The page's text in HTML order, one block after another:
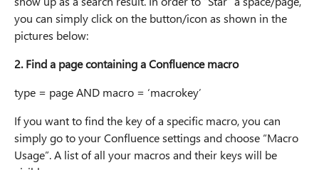
you can simply click on the button/icon as shown in the
pictures below:
2. Find a page containing a Confluence macro
type = page AND macro = ‘macrokey’
If you want to find the key of a specific macro, you can
simply go to your Confluence settings and choose “Macro
Usage”. A list of all your macros and their keys will be